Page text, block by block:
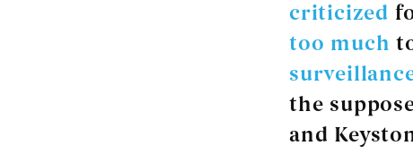
criticized
too much
the
and